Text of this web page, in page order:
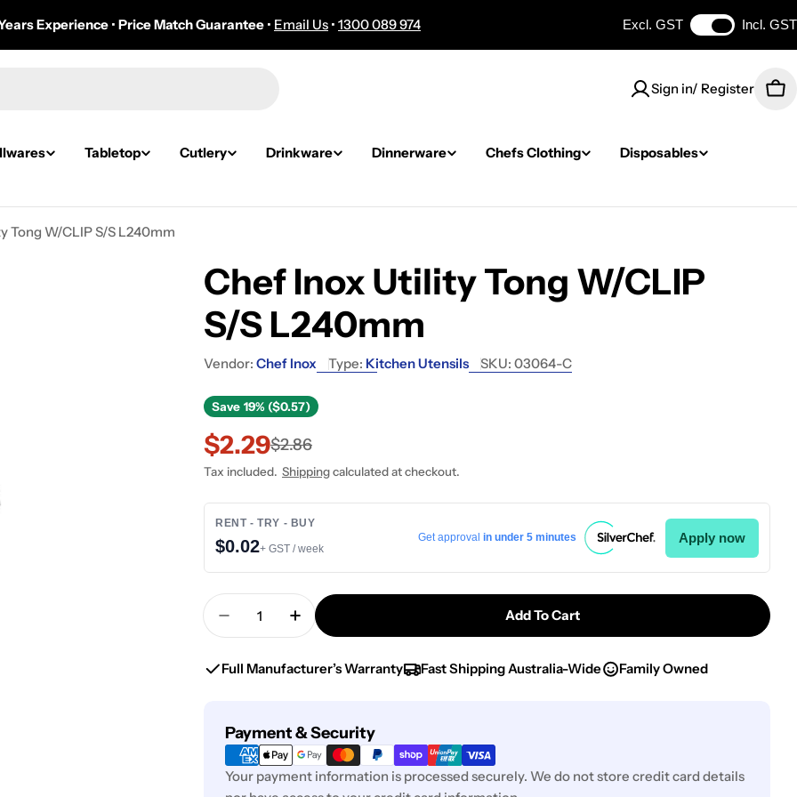
Experience • Price Match Guarantee • Email Us • 1300 089 974 Excl. GST Incl. GST
Sign in/ Register
Tabletop Cutlery Drinkware Dinnerware Chefs Clothing
Disposables
Tong W/CLIP S/S L240mm
Chef Inox Utility Tong W/CLIP
S/S L240mm
Vendor: Chef Inox Type: Kitchen Utensils SKU: 03064-C
Save 19% ($0.57)
Sale
price
$2.29
Regular
price
$2.86
Tax included. Shippingcalculated at checkout.
RENT - TRY - BUY
$0.02+ GST / week
Get approval in under 5 minutes Apply now
Quantity
Decrease Quantity For Chef Inox Utility Tong W/CLIP S/S L240mm
Increase Quantity For Chef Inox Utility Tong W/CLIP S/S L240mm
Add To Cart
Full Manufacturer’s Warranty Fast Shipping Australia-Wide Family Owned
Payment & Security
Payment
methods
Your payment information is processed securely. We do not store credit card details